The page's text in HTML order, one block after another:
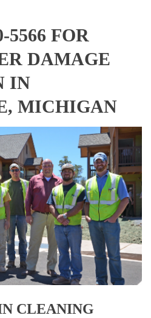
5566 FOR
DAMAGE
IN
MICHIGAN
CLEANING